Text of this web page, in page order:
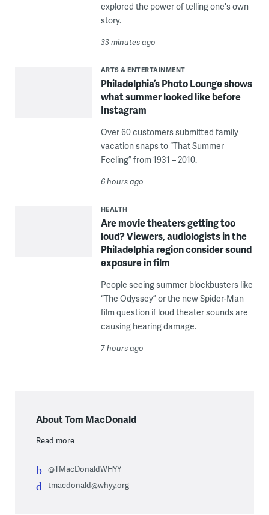
explored the power of telling one's own
story.
33 minutes ago
ARTS & ENTERTAINMENT
Philadelphia’s Photo Lounge shows
what summer looked like before
Instagram
Over 60 customers submitted family
vacation snaps to “That Summer
Feeling” from 1931 – 2010.
6 hours ago
HEALTH
Are movie theaters getting too
loud? Viewers, audiologists in the
Philadelphia region consider sound
exposure in film
People seeing summer blockbusters like
“The Odyssey” or the new Spider-Man
film question if loud theater sounds are
causing hearing damage.
7 hours ago
About Tom MacDonald
Read more
@TMacDonaldWHYY
tmacdonald@whyy.org